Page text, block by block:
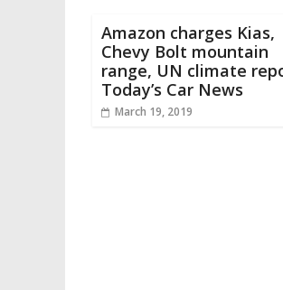
Amazon charges Kias,
Chevy Bolt mountain
range, UN climate
Today’s Car News
March 19, 2019